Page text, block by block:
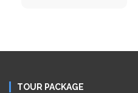
TOUR PACKAGE